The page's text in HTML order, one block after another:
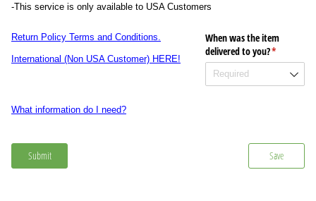
-This service is only available to USA Customers
Return Policy Terms and Conditions.
International (Non USA Customer) HERE!
When was the item
delivered to you?*
(required)
What information do I need?
Submit Save